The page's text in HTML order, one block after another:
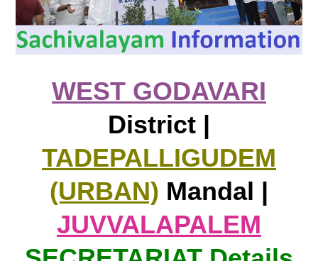
WEST GODAVARI
District |
TADEPALLIGUDEM
(URBAN) Mandal |
JUVVALAPALEM